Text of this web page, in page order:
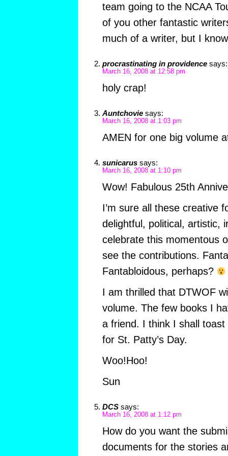
team going to the NCAA
of you other fantastic
much of a writer, but I
procrastinating in providence says:
March 16, 2008 at 12:58 pm
holy crap!
Auntchovie says:
March 16, 2008 at 1:03 pm
AMEN for one big volume
sunicarus says:
March 16, 2008 at 1:10 pm
Wow! Fabulous 25th
I’m sure all these creative
delightful, political, artistic,
celebrate this momentous
see the contributions.
Fantabloidous, perhaps?
I am thrilled that DTWOF
volume. The few books I
a friend. I think I shall
for St. Patty’s Day.
Woo!Hoo!
Sun
DCS says:
March 16, 2008 at 1:12 pm
How do you want the
documents for the stories